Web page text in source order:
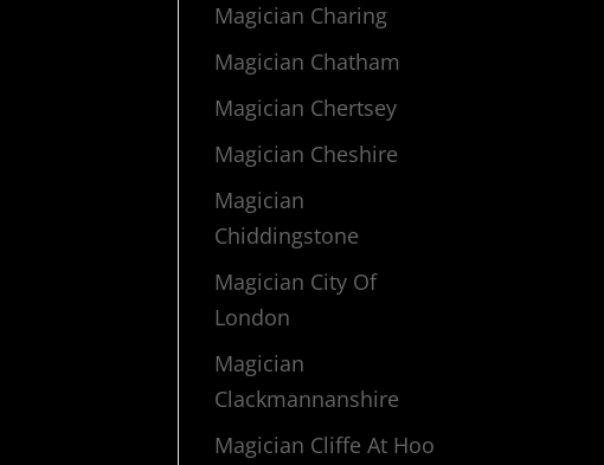
Magician Charing
Magician Chatham
Magician Chertsey
Magician Cheshire
Magician
Chiddingstone
Magician City Of
London
Magician
Clackmannanshire
Magician Cliffe At Hoo